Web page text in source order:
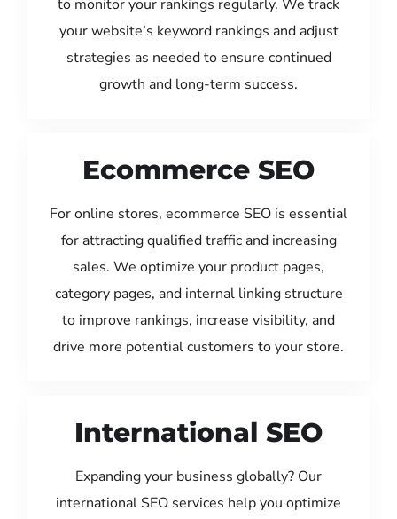
to monitor your rankings regularly. We track
your website’s keyword rankings and adjust
strategies as needed to ensure continued
growth and long-term success.
Ecommerce SEO
For online stores, ecommerce SEO is essential
for attracting qualified traffic and increasing
sales. We optimize your product pages,
category pages, and internal linking structure
to improve rankings, increase visibility, and
drive more potential customers to your store.
International SEO
Expanding your business globally? Our
international SEO services help you optimize